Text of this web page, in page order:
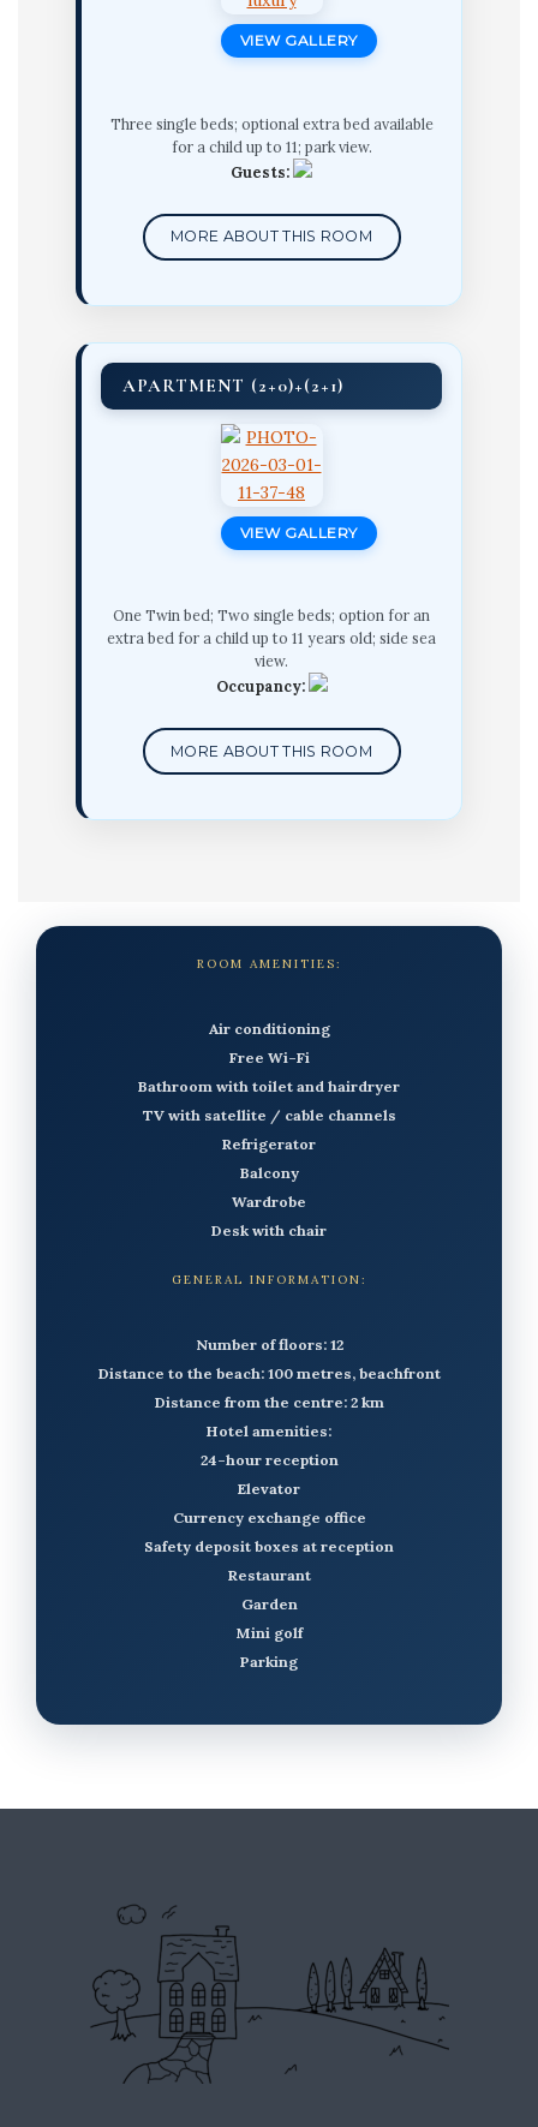
VIEW GALLERY
Three single beds; optional extra bed available
for a child up to 11; park view.
Guests:
MORE ABOUT THIS ROOM
APARTMENT (2+0)+(2+1)
VIEW GALLERY
One Twin bed; Two single beds; option for an
extra bed for a child up to 11 years old; side sea
view.
Occupancy:
MORE ABOUT THIS ROOM
ROOM AMENITIES:
Air conditioning
Free Wi-Fi
Bathroom with toilet and hairdryer
TV with satellite / cable channels
Refrigerator
Balcony
Wardrobe
Desk with chair
GENERAL INFORMATION:
Number of floors: 12
Distance to the beach: 100 metres, beachfront
Distance from the centre: 2 km
Hotel amenities:
24-hour reception
Elevator
Currency exchange office
Safety deposit boxes at reception
Restaurant
Garden
Mini golf
Parking